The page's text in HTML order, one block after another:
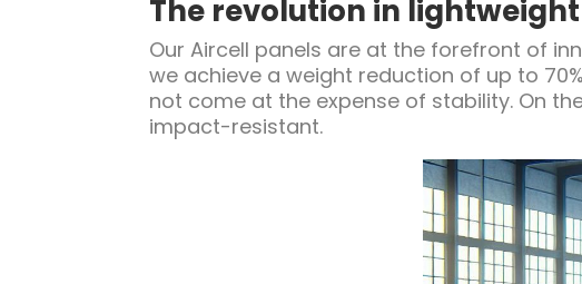
The revolution in
Our Aircell panels are at the forefront of
we achieve a weight reduction of up to
not come at the expense of stability. On
impact-resistant.